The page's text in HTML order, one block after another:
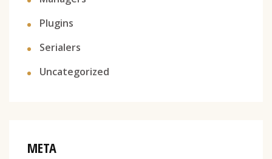
Plugins
Serialers
Uncategorized
META